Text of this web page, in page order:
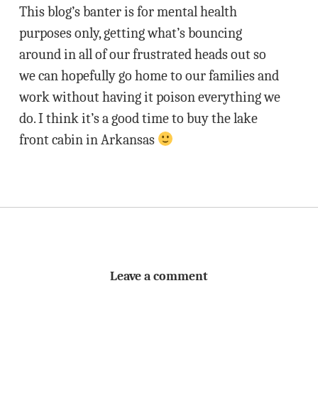
This blog’s banter is for mental health
purposes only, getting what’s bouncing
around in all of our frustrated heads out so
we can hopefully go home to our families and
work without having it poison everything we
do. I think it’s a good time to buy the lake
front cabin in Arkansas
Leave a comment